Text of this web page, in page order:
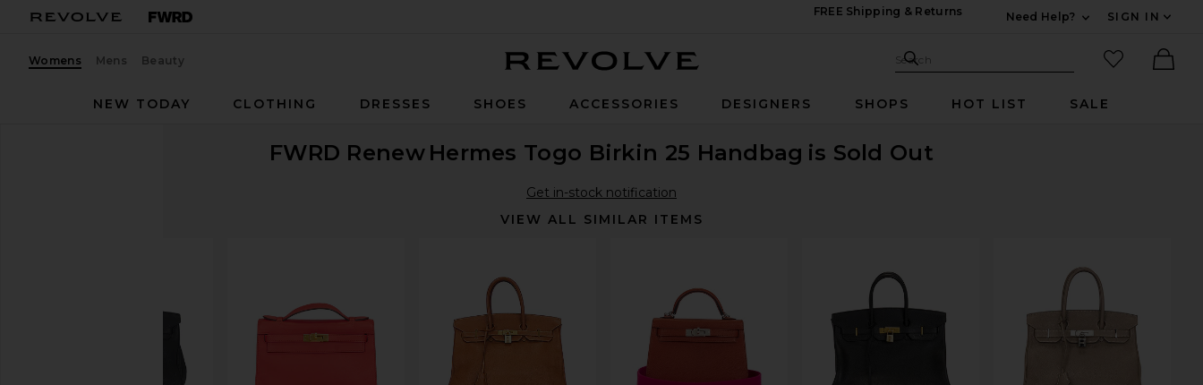
FREE Shipping & Returns
Need Help?
SIGN IN
Womens Mens Beauty Search Site
Search
favorited
NEW TODAY
CLOTHING DRESSES SHOES ACCESSORIES DESIGNERS SHOPS HOT LIST SALE
FWRD Renew Hermes Togo Birkin 25 Handbag is Sold Out
Get in-stock notification
VIEW ALL SIMILAR ITEMS